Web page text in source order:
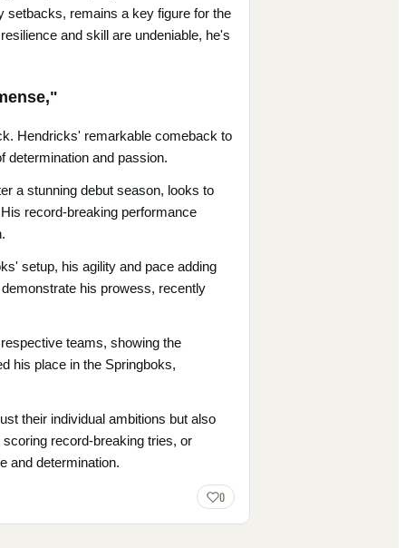
setbacks, remains a key figure for the
and skill are undeniable, he's
Hendricks' remarkable comeback to
determination and passion.
a stunning debut season, looks to
record-breaking performance
setup, his agility and pace adding
his prowess, recently
teams, showing the
his place in the Springboks,
their individual ambitions but also
record-breaking tries, or
and determination.
0